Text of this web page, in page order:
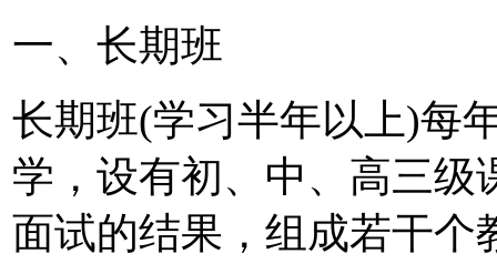
一、长期班
长期班(学习半年以上)每
学，设有初、中、高三级
面试的结果，组成若干个